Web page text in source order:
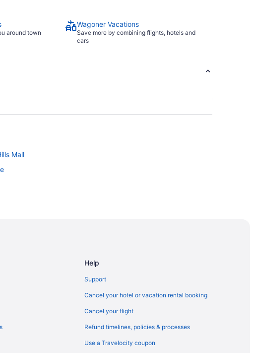
around town
Wagoner Vacations
Save more by combining flights, hotels and
cars
Mall
Help
Support
Cancel your hotel or vacation rental booking
Cancel your flight
Refund timelines, policies & processes
Use a Travelocity coupon